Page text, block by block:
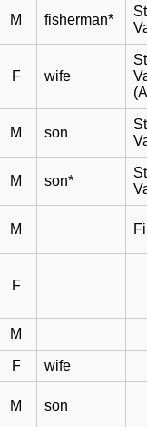
M fisherman*
F wife
M son
M son*
M
F
M
F wife
M son